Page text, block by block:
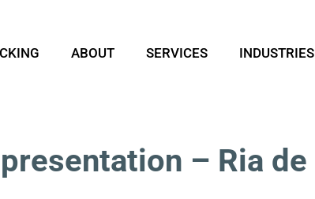
ABOUT SERVICES INDUSTRIES
– Ria de